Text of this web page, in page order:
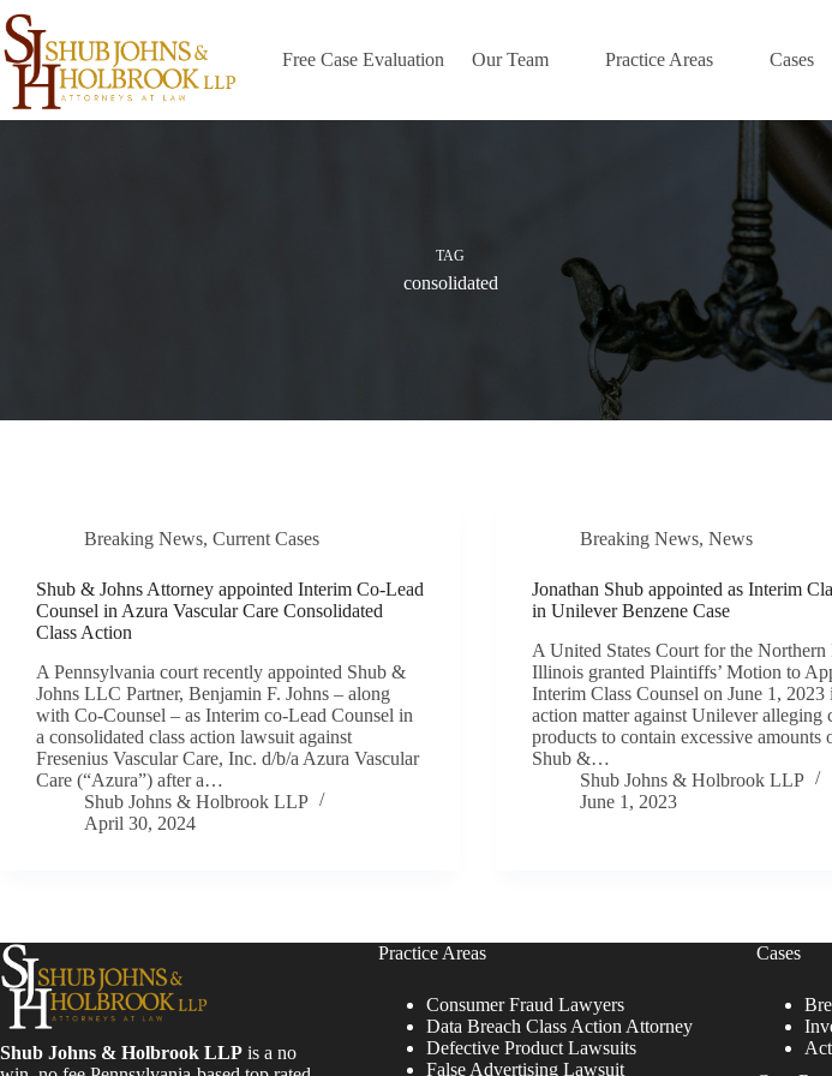
Skip
to
content
Free Case Evaluation Our Team Practice Areas Cases
TAG
consolidated
Breaking News, Current Cases
Shub & Johns Attorney appointed Interim Co-Lead
Counsel in Azura Vascular Care Consolidated
Class Action
A Pennsylvania court recently appointed Shub &
Johns LLC Partner, Benjamin F. Johns – along
with Co-Counsel – as Interim co-Lead Counsel in
a consolidated class action lawsuit against
Fresenius Vascular Care, Inc. d/b/a Azura Vascular
Care (“Azura”) after a…
Shub Johns & Holbrook LLP
April 30, 2024
Breaking News,News
Jonathan Shub appointed as Interim
in Unilever Benzene Case
A United States Court for the
Illinois granted Plaintiffs’ Motion to
Interim Class Counsel on June 1, 2023
action matter against Unilever alleging
products to contain excessive amounts
Shub &…
Shub Johns & Holbrook LLP
June 1, 2023
Shub Johns & Holbrook LLP is a no
Practice Areas
Consumer Fraud Lawyers
Data Breach Class Action Attorney
Defective Product Lawsuits
False Advertising Lawsuit
Cases